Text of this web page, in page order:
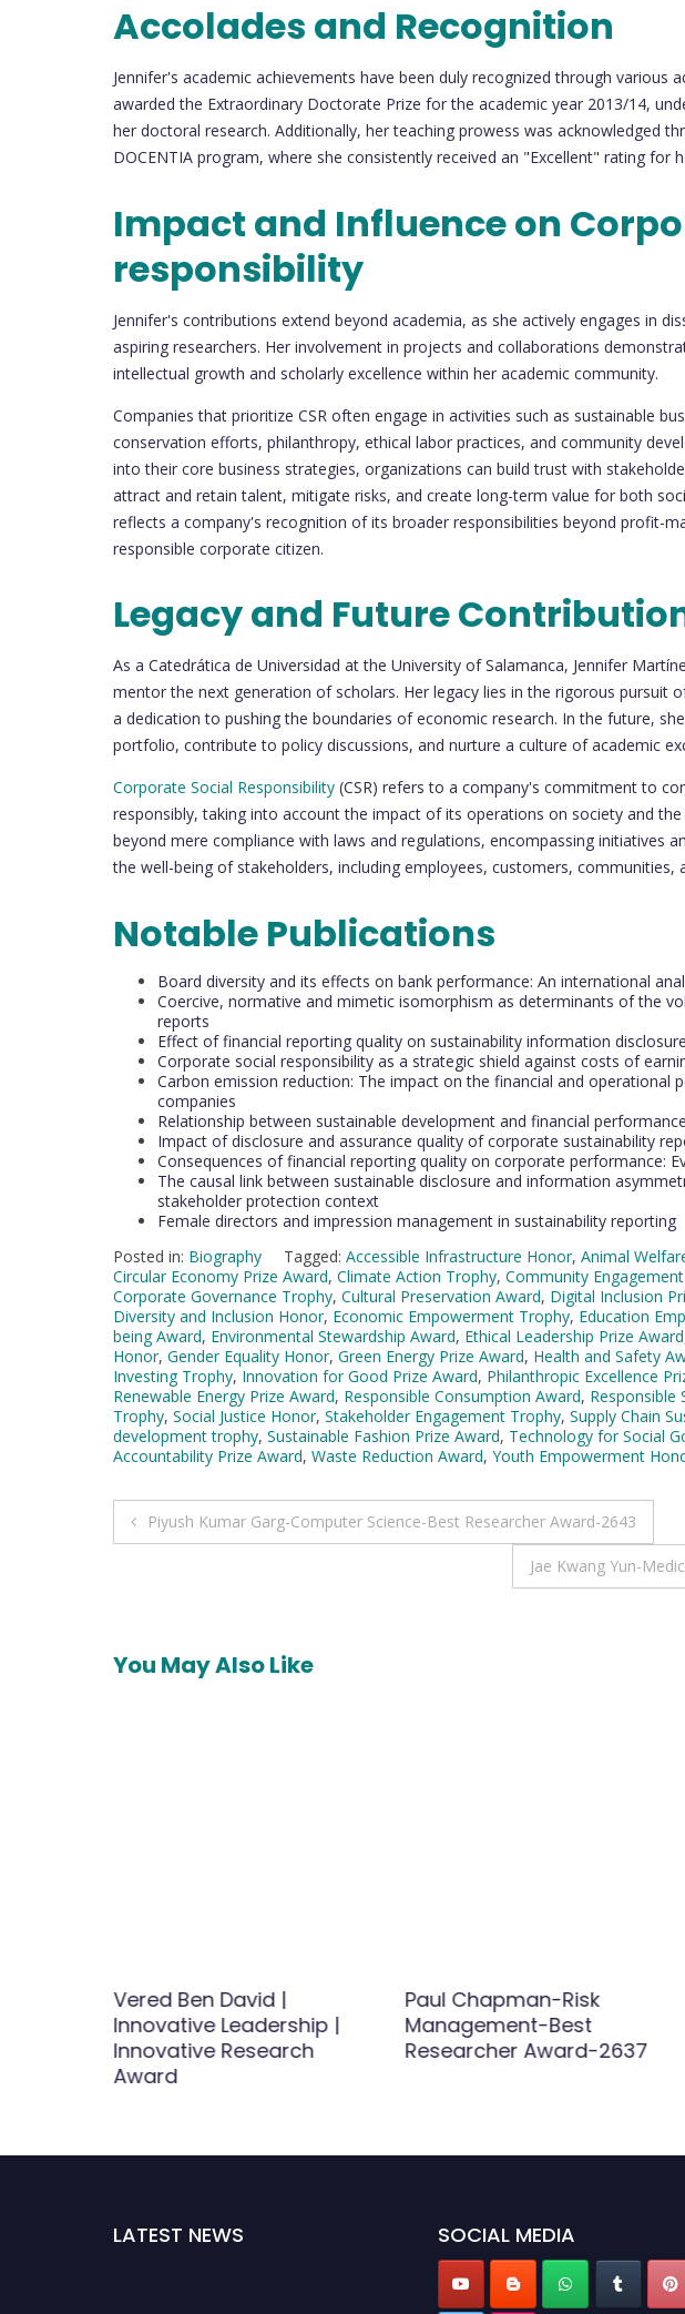
Accolades and Recognition
Jennifer's academic achievements have been duly recognized through various
awarded the Extraordinary Doctorate Prize for the academic year 2013/14,
her doctoral research. Additionally, her teaching prowess was acknowledged
DOCENTIA program, where she consistently received an "Excellent" rating for
Impact and Influence on
responsibility
Jennifer's contributions extend beyond academia, as she actively engages in
aspiring researchers. Her involvement in projects and collaborations
intellectual growth and scholarly excellence within her academic community.
Companies that prioritize CSR often engage in activities such as sustainable
conservation efforts, philanthropy, ethical labor practices, and community
into their core business strategies, organizations can build trust with
attract and retain talent, mitigate risks, and create long-term value for both
reflects a company's recognition of its broader responsibilities beyond profit-
responsible corporate citizen.
Legacy and Future
As a Catedrática de Universidad at the University of Salamanca, Jennifer
mentor the next generation of scholars. Her legacy lies in the rigorous pursuit
a dedication to pushing the boundaries of economic research. In the future,
portfolio, contribute to policy discussions, and nurture a culture of academic
Corporate Social Responsibility (CSR) refers to a company's commitment to
responsibly, taking into account the impact of its operations on society and
beyond mere compliance with laws and regulations, encompassing initiatives
the well-being of stakeholders, including employees, customers, communities,
Notable Publications
Board diversity and its effects on bank performance: An international
Coercive, normative and mimetic isomorphism as determinants of the
reports
Effect of financial reporting quality on sustainability information disclosure
Corporate social responsibility as a strategic shield against costs of
Carbon emission reduction: The impact on the financial and operational
companies
Relationship between sustainable development and financial
Impact of disclosure and assurance quality of corporate sustainability
Consequences of financial reporting quality on corporate performance:
The causal link between sustainable disclosure and information
stakeholder protection context
Female directors and impression management in sustainability reporting
Posted in: Biography Tagged: Accessible Infrastructure Honor, Animal
Circular Economy Prize Award, Climate Action Trophy, Community
Corporate Governance Trophy, Cultural Preservation Award, Digital Inclusion
Diversity and Inclusion Honor, Economic Empowerment Trophy, Education
being Award, Environmental Stewardship Award, Ethical Leadership Prize Award
Honor, Gender Equality Honor, Green Energy Prize Award, Health and Safety
Investing Trophy, Innovation for Good Prize Award, Philanthropic Excellence
Renewable Energy Prize Award, Responsible Consumption Award, Responsible
Trophy, Social Justice Honor, Stakeholder Engagement Trophy, Supply Chain
development trophy, Sustainable Fashion Prize Award, Technology for Social
Accountability Prize Award, Waste Reduction Award, Youth Empowerment
Post
Piyush Kumar Garg-Computer Science-Best Researcher Award-2643
Jae Kwang Yun-
You May Also Like
Vered Ben David |
Innovative Leadership |
Innovative Research
Award
Paul Chapman-Risk
Management-Best
Researcher Award-2637
LATEST NEWS SOCIAL MEDIA